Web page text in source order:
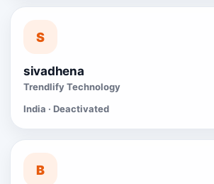
S
sivadhena
Trendlify Technology
India · Deactivated
B